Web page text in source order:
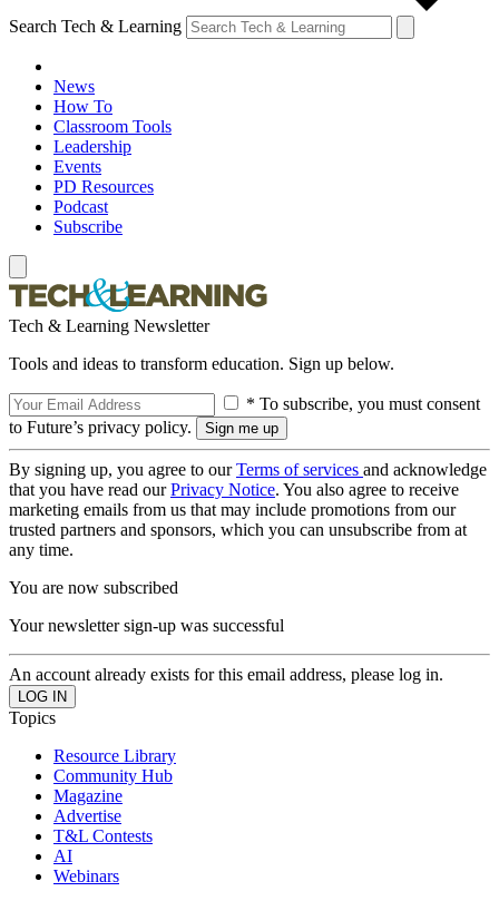
Search Tech & Learning
News
How To
Classroom Tools
Leadership
Events
PD Resources
Podcast
Subscribe
Tech & Learning Newsletter
Tools and ideas to transform education. Sign up below.
* To subscribe, you must consent
to Future’s privacy policy.
By signing up, you agree to ourTerms of services and acknowledge
that you have read ourPrivacy Notice. You also agree to receive
marketing emails from us that may include promotions from our
trusted partners and sponsors, which you can unsubscribe from at
any time.
You are now subscribed
Your newsletter sign-up was successful
An account already exists for this email address, please log in.
Topics
Resource Library
Community Hub
Magazine
Advertise
T&L Contests
AI
Webinars